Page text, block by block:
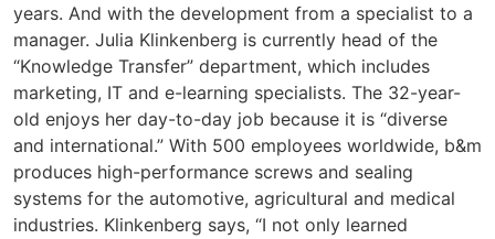
years. And with the development from a specialist to a
manager. Julia Klinkenberg is currently head of the
“Knowledge Transfer” department, which includes
marketing, IT and e-learning specialists. The 32-year-
old enjoys her day-to-day job because it is “diverse
and international.” With 500 employees worldwide, b&m
produces high-performance screws and sealing
systems for the automotive, agricultural and medical
industries. Klinkenberg says, “I not only learned